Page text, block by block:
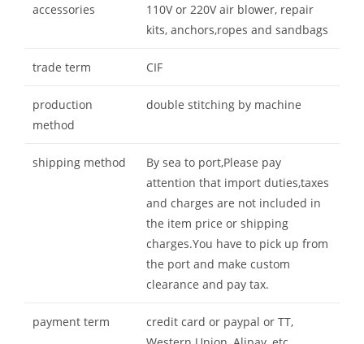
accessories
110V or 220V air blower, repair
kits, anchors,ropes and sandbags
trade term CIF
production
method
double stitching by machine
shipping method
By sea to port,Please pay
attention that import duties,taxes
and charges are not included in
the item price or shipping
charges.You have to pick up from
the port and make custom
clearance and pay tax.
payment term
credit card or paypal or TT,